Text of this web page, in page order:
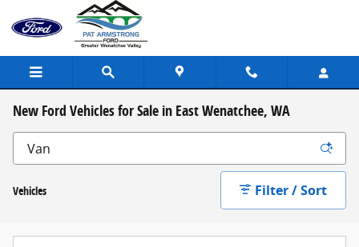
Skip to main content
New Ford Vehicles for Sale in East Wenatchee, WA
Vehicles Filter / Sort